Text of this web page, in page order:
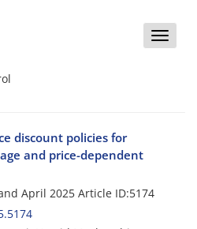
Toggle
discount policies for
and price-dependent
April 2025 Article ID:5174